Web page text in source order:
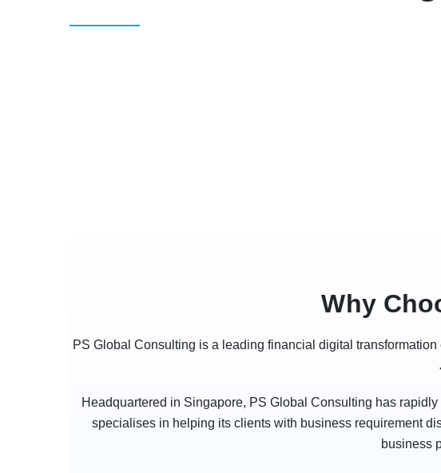
Why
PS Global Consulting is a leading financial digital
Headquartered in Singapore, PS Global Consulting has
specialises in helping its clients with business requirement
business